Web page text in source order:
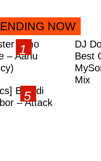
NOW
Omo
– Aanu
DJ
Best
Mix
Brandi
– Attack